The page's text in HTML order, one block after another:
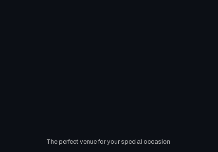
The perfect venue for your special occasion